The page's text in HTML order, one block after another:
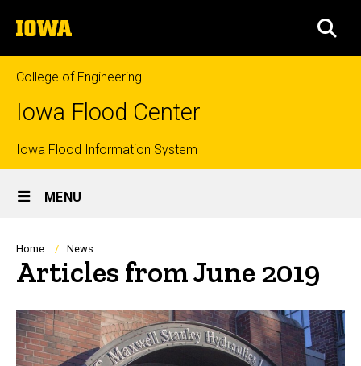
to
content
The
University
of
Iowa
College of Engineering
Iowa Flood Center
Top
links
Iowa Flood Information System
Site
Main
Navigation
MENU
Breadcrumb
Home News
Articles from June 2019